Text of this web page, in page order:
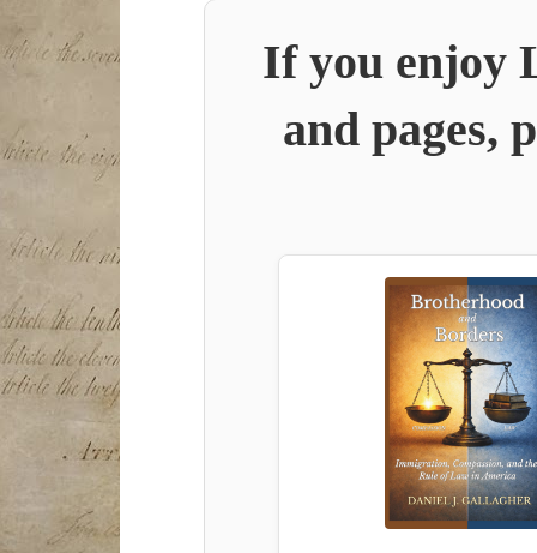
If you enjoy
and pages,